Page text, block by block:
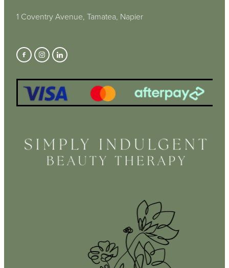
1 Coventry Avenue, Tamatea, Napier